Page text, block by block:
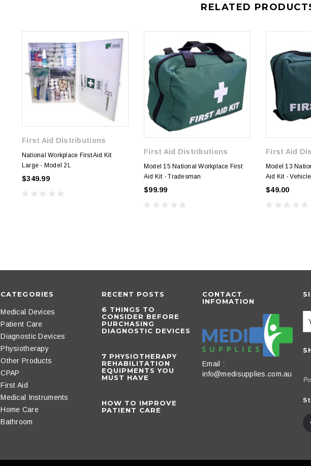
RELATED
First Aid Distributions
National Workplace First Aid Kit
Large - Model 2L
$349.99
First Aid Distributions
Model 15 National Workplace First
Aid Kit - Tradesman
$99.99
First Aid
Model 13
Aid Kit - Vehicle
$49.00
CATEGORIES
Medical Devices
Patient Care
Diagnostic Devices
Physiotherapy
Other Products
CPAP
First Aid
Medical Instruments
Home Care
Bathroom
RECENT POSTS
6 THINGS TO
CONSIDER BEFORE
PURCHASING
DIAGNOSTIC DEVICES
​7 PHYSIOTHERAPY
REHABILITATION
EQUIPMENTS YOU
MUST HAVE
HOW TO IMPROVE
PATIENT CARE
CONTACT
INFOMATION
Email :
info@medisupplies.com.au